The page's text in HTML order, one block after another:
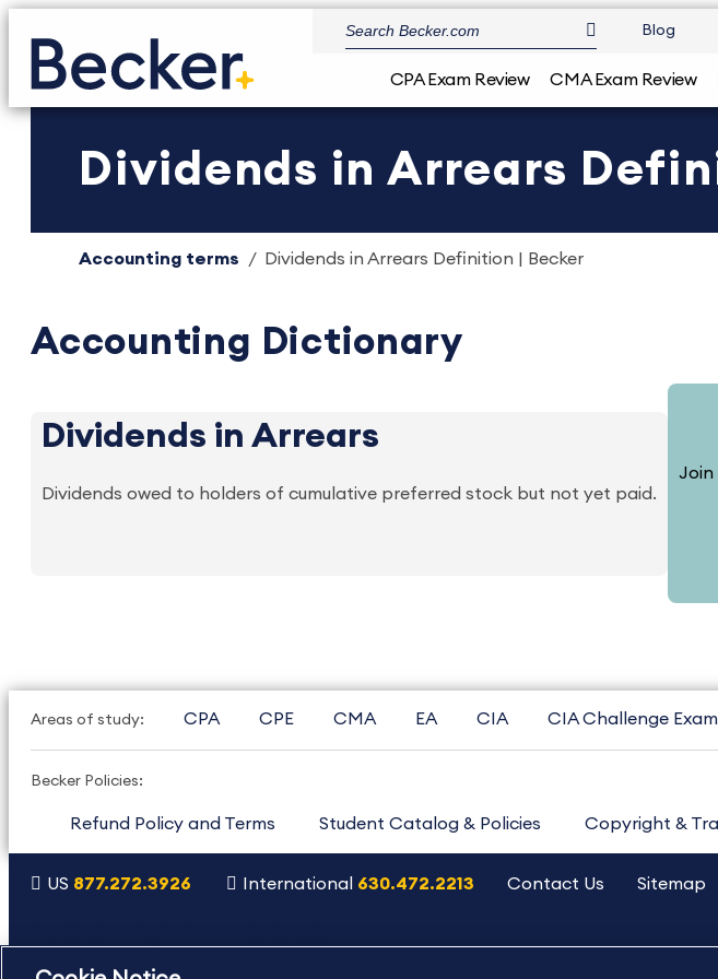
Blog
CPA Exam Review CMA Exam Review
Dividends in Arrears
Accounting terms Dividends in Arrears Definition | Becker
Accounting Dictionary
Dividends in Arrears
Dividends owed to holders of cumulative preferred stock but not yet paid.
Join
Areas of study: CPA CPE CMA EA CIA CIA Challenge Exam
Becker Policies:
Refund Policy and Terms Student Catalog & Policies Copyright &
US 877.272.3926 International 630.472.2213 Contact Us Sitemap